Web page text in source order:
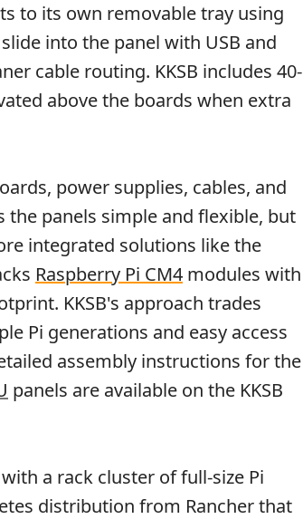
to its own removable tray using
into the panel with USB and
cable routing. KKSB includes 40-
above the boards when extra
power supplies, cables, and
the panels simple and flexible, but
integrated solutions like the
Raspberry Pi CM4 modules with
KKSB's approach trades
Pi generations and easy access
assembly instructions for the
panels are available on the KKSB
a rack cluster of full-size Pi
distribution from Rancher that